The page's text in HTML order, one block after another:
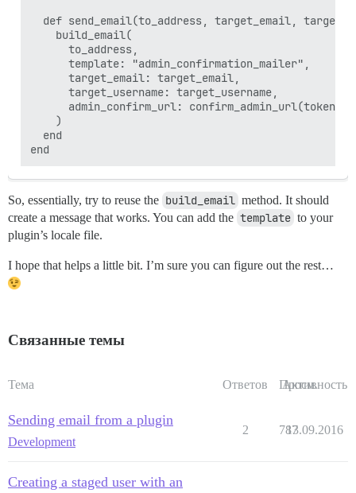
def send_email(to_address, target_email,
    build_email(
      to_address,
      template: "admin_confirmation_mailer",
      target_email: target_email,
      target_username: target_username,
admin_confirm_url: confirm_admin_url(token:
    )
  end
So, essentially, try to reuse the build_email method. It should
create a message that works. You can add the template to your
plugin’s locale file.
I hope that helps a little bit. I’m sure you can figure out the rest…
Связанные темы
Тема Ответов Просм.
Активность
Sending email from a plugin
Development
2 787
13.09.2016
Creating a staged user with an